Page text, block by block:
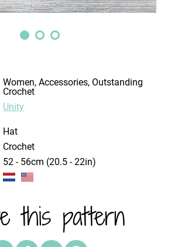
Women, Accessories, Outstanding
Crochet
Unity
Hat
crochet
52 - 56cm (20.5 - 22in)
this pattern